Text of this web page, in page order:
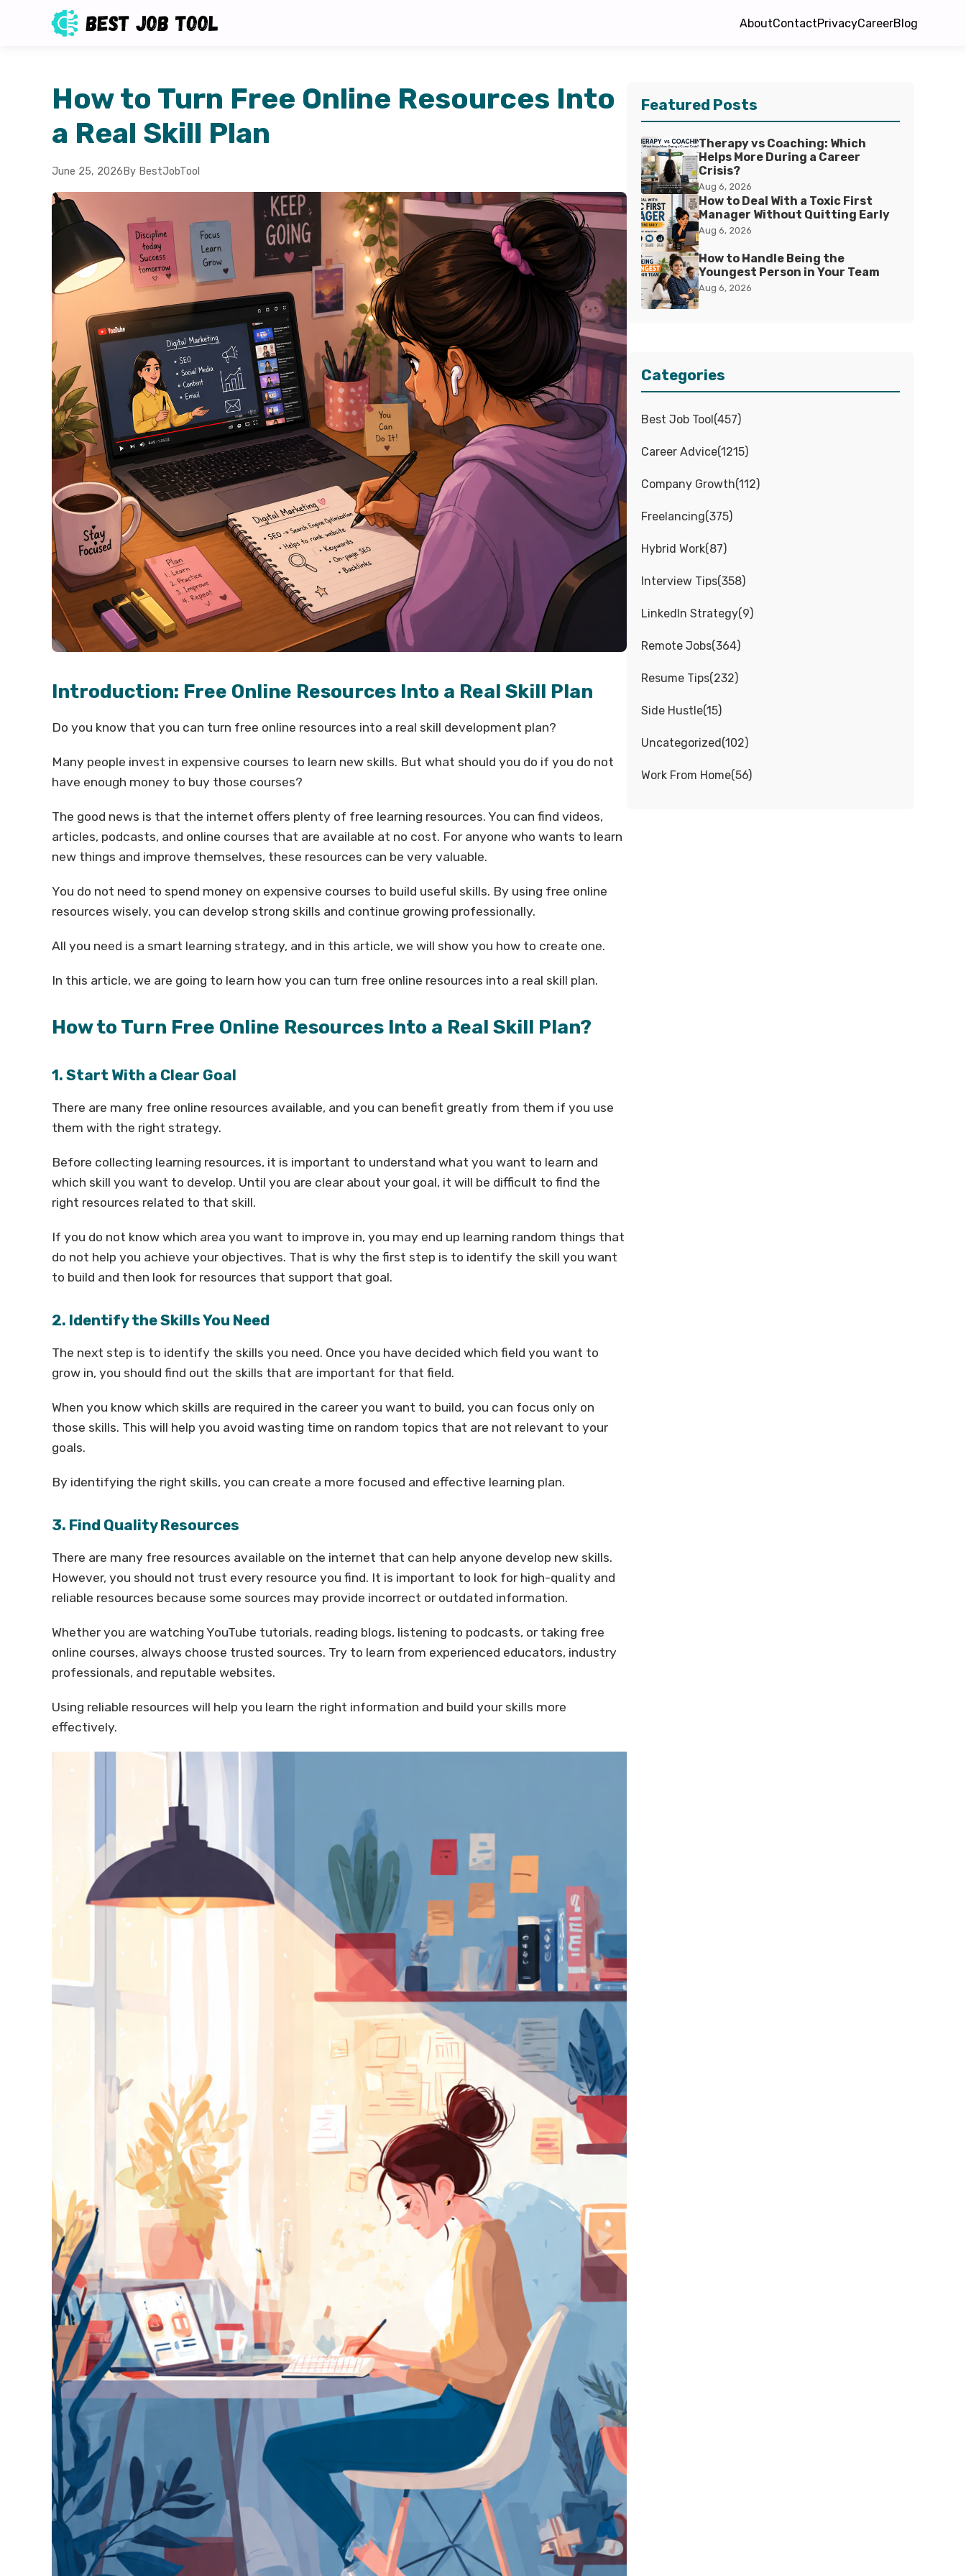
AboutContactPrivacyCareerBlog
How to Turn Free Online Resources Into
a Real Skill Plan
June 25, 2026 By BestJobTool
Introduction: Free Online Resources Into a Real Skill Plan
Do you know that you can turn free online resources into a real skill development plan?
Many people invest in expensive courses to learn new skills. But what should you do if you do not
have enough money to buy those courses?
The good news is that the internet offers plenty of free learning resources. You can find videos,
articles, podcasts, and online courses that are available at no cost. For anyone who wants to learn
new things and improve themselves, these resources can be very valuable.
You do not need to spend money on expensive courses to build useful skills. By using free online
resources wisely, you can develop strong skills and continue growing professionally.
All you need is a smart learning strategy, and in this article, we will show you how to create one.
In this article, we are going to learn how you can turn free online resources into a real skill plan.
How to Turn Free Online Resources Into a Real Skill Plan?
1. Start With a Clear Goal
There are many free online resources available, and you can benefit greatly from them if you use
them with the right strategy.
Before collecting learning resources, it is important to understand what you want to learn and
which skill you want to develop. Until you are clear about your goal, it will be difficult to find the
right resources related to that skill.
If you do not know which area you want to improve in, you may end up learning random things that
do not help you achieve your objectives. That is why the first step is to identify the skill you want
to build and then look for resources that support that goal.
2. Identify the Skills You Need
The next step is to identify the skills you need. Once you have decided which field you want to
grow in, you should find out the skills that are important for that field.
When you know which skills are required in the career you want to build, you can focus only on
those skills. This will help you avoid wasting time on random topics that are not relevant to your
goals.
By identifying the right skills, you can create a more focused and effective learning plan.
3. Find Quality Resources
There are many free resources available on the internet that can help anyone develop new skills.
However, you should not trust every resource you find. It is important to look for high-quality and
reliable resources because some sources may provide incorrect or outdated information.
Whether you are watching YouTube tutorials, reading blogs, listening to podcasts, or taking free
online courses, always choose trusted sources. Try to learn from experienced educators, industry
professionals, and reputable websites.
Using reliable resources will help you learn the right information and build your skills more
effectively.
Featured Posts
Therapy vs Coaching: Which
Helps More During a Career
Crisis?
Aug 6, 2026
How to Deal With a Toxic First
Manager Without Quitting Early
Aug 6, 2026
How to Handle Being the
Youngest Person in Your Team
Aug 6, 2026
Categories
Best Job Tool(457)
Career Advice(1215)
Company Growth(112)
Freelancing(375)
Hybrid Work(87)
Interview Tips(358)
LinkedIn Strategy(9)
Remote Jobs(364)
Resume Tips(232)
Side Hustle(15)
Uncategorized(102)
Work From Home(56)